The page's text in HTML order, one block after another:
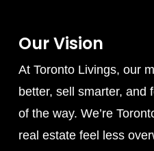
Our Vision
At Toronto Livings, our
better, sell smarter, and
of the way. We’re
real estate feel less